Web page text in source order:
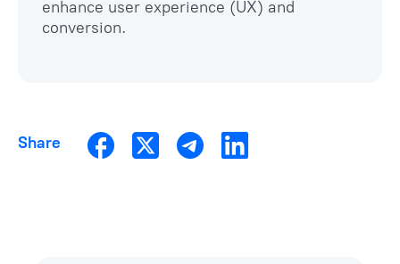
enhance user experience (UX) and
Share